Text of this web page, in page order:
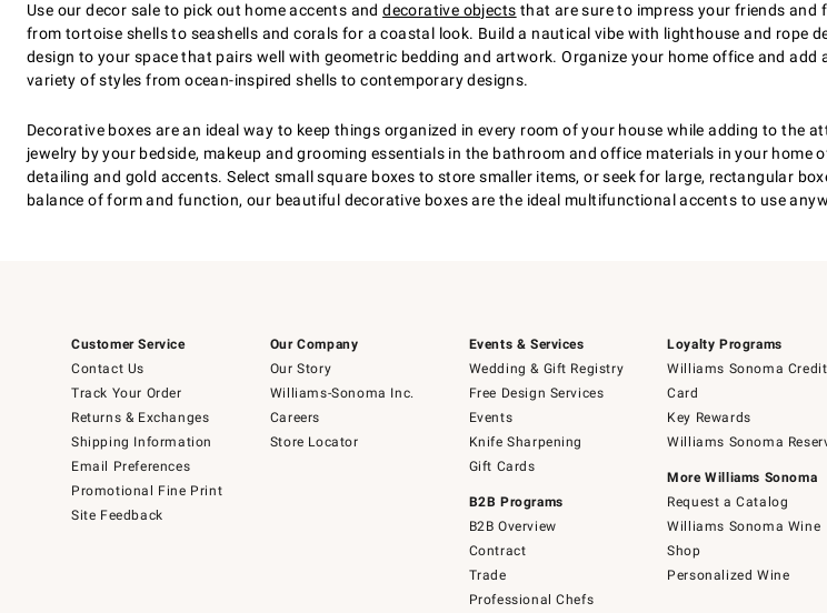
Use our decor sale to pick out home accents anddecorative objects that are sure to impress your friends and
from tortoise shells to seashells and corals for a coastal look. Build a nautical vibe with lighthouse and rope
design to your space that pairs well with geometric bedding and artwork. Organize your home office and
variety of styles from ocean-inspired shells to contemporary designs.
Decorative boxes are an ideal way to keep things organized in every room of your house while adding to the
jewelry by your bedside, makeup and grooming essentials in the bathroom and office materials in your
detailing and gold accents. Select small square boxes to store smaller items, or seek for large, rectangular
balance of form and function, our beautiful decorative boxes are the ideal multifunctional accents to use
Customer Service
Contact Us
Track Your Order
Returns & Exchanges
Shipping Information
Email Preferences
Promotional Fine Print
Site Feedback
Our Company
Our Story
Williams-Sonoma Inc.
Careers
Store Locator
Events & Services
Wedding & Gift Registry
Free Design Services
Events
Knife Sharpening
Gift Cards
B2B Programs
B2B Overview
Contract
Trade
Professional Chefs
Loyalty Programs
Williams Sonoma Credit
Card
Key Rewards
Williams Sonoma
More Williams Sonoma
Request a Catalog
Williams Sonoma Wine
Shop
Personalized Wine